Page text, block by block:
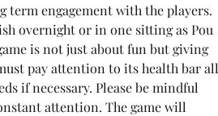
term engagement with the players.
overnight or in one sitting as Pou
is not just about fun but giving
pay attention to its health bar all
if necessary. Please be mindful
attention. The game will